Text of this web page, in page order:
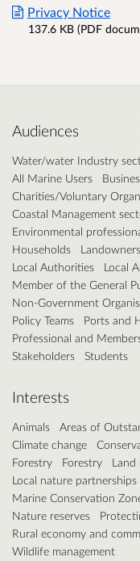
Privacy Notice
137.6 KB (PDF
Audiences
Water/water Industry
All Marine Users
Charities/Voluntary
Coastal Management
Environmental
Households
Local Authorities
Local
Member of the General
Non-Government
Policy Teams
Ports and
Professional and
Stakeholders
Students
Interests
Animals Areas of
Climate change
Forestry
Forestry Land
Local nature partnerships
Marine Conservation
Nature reserves
Rural economy and
Wildlife management